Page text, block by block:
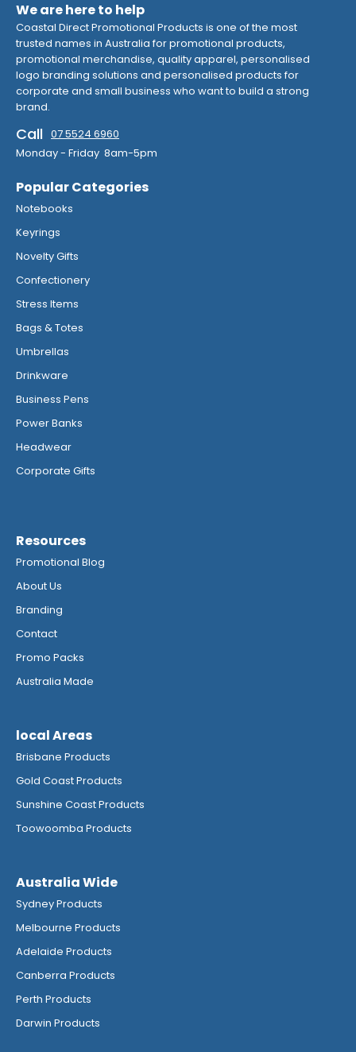
We are here to help
Coastal Direct Promotional Products is one of the most
trusted names in Australia for promotional products,
promotional merchandise, quality apparel, personalised
logo branding solutions and personalised products for
corporate and small business who want to build a strong
brand.
Call 07 5524 6960
Monday - Friday 8am-5pm
Popular Categories
Notebooks
Keyrings
Novelty Gifts
Confectionery
Stress Items
Bags & Totes
Umbrellas
Drinkware
Business Pens
Power Banks
Headwear
Corporate Gifts
Resources
Promotional Blog
About Us
Branding
Contact
Promo Packs
Australia Made
local Areas
Brisbane Products
Gold Coast Products
Sunshine Coast Products
Toowoomba Products
Australia Wide
Sydney Products
Melbourne Products
Adelaide Products
Canberra Products
Perth Products
Darwin Products